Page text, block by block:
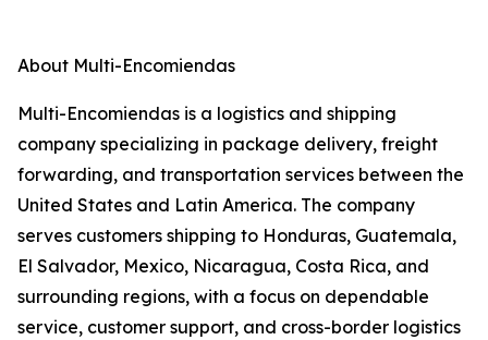
About Multi-Encomiendas
Multi-Encomiendas is a logistics and shipping
company specializing in package delivery, freight
forwarding, and transportation services between the
United States and Latin America. The company
serves customers shipping to Honduras, Guatemala,
El Salvador, Mexico, Nicaragua, Costa Rica, and
surrounding regions, with a focus on dependable
service, customer support, and cross-border logistics